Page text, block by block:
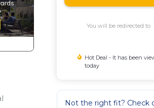
You will be redirected to
Hot Deal - It has been
today
Not the right fit? Check